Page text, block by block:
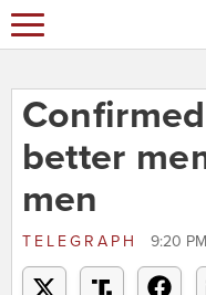
better
men
TELEGRAPH 9:20